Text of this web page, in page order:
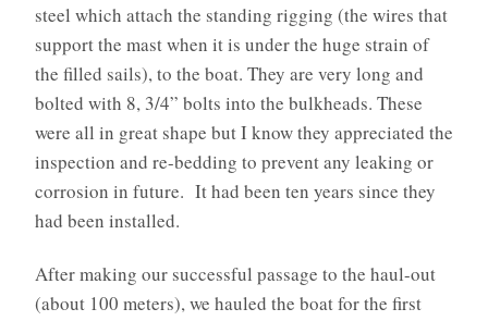
steel which attach the standing rigging (the wires that
support the mast when it is under the huge strain of
the filled sails), to the boat. They are very long and
bolted with 8, 3/4” bolts into the bulkheads. These
were all in great shape but I know they appreciated the
inspection and re-bedding to prevent any leaking or
corrosion in future. It had been ten years since they
had been installed.
After making our successful passage to the haul-out
(about 100 meters), we hauled the boat for the first